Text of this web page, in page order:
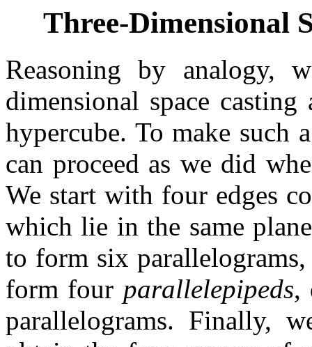
Three-Dimensional
Reasoning by analogy,
dimensional space
hypercube. To make such
can proceed as we did
We start with four edges
which lie in the same
to form six
form four parallelepipeds,
parallelograms. Finally,